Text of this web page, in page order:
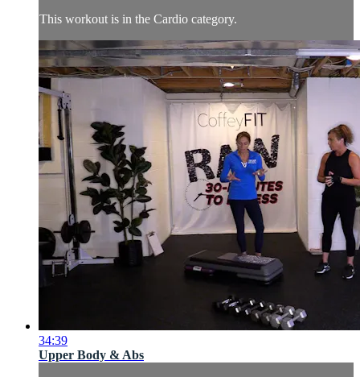
This workout is in the Cardio category.
34:39
Upper Body & Abs